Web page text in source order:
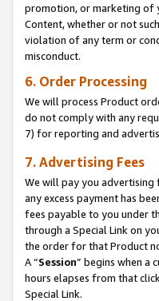
promotion, or marketing of
Content, whether or not
violation of any term or
misconduct.
6. Order Processing
We will process Product
do not comply with any
7) for reporting and
7. Advertising Fees
We will pay you advertising
any excess payment has
fees payable to you under
through a Special Link on
the order for that Product
A “Session” begins when a
hours elapses from that
Special Link.